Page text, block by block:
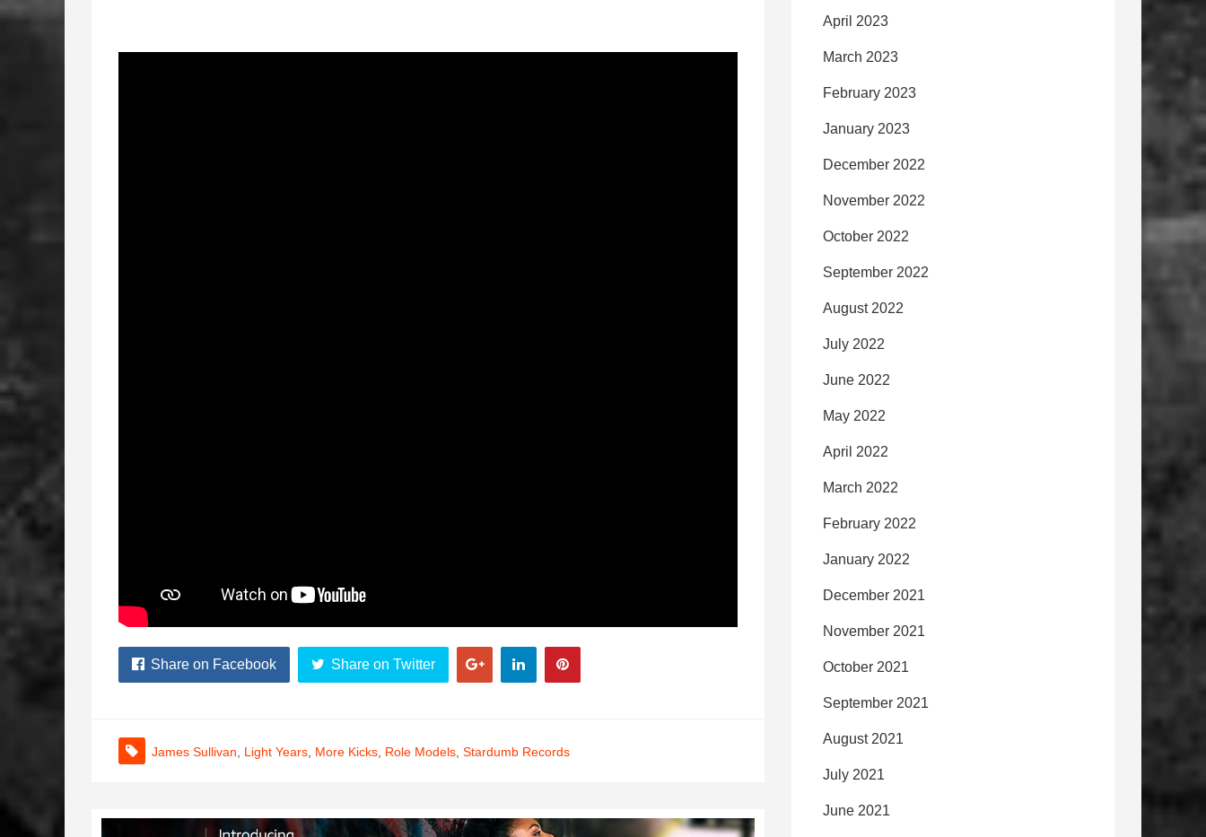
Share on Facebook Share on Twitter
James Sullivan Light Years More Kicks Role Models Stardumb Records
April 2023
March 2023
February 2023
January 2023
December 2022
November 2022
October 2022
September 2022
August 2022
July 2022
June 2022
May 2022
April 2022
March 2022
February 2022
January 2022
December 2021
November 2021
October 2021
September 2021
August 2021
July 2021
June 2021